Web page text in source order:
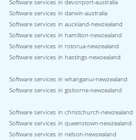
Software services in devonport-australia
Software services in darwin-australia
Software services in auckland-newzealand
Software services in hamilton-newzealand
Software services in rotorua-newzealand
Software services in hastings-newzealand
Software services in whanganui-newzealand
Software services in gisborne-newzealand
Software services in christchurch-newzealand
Software services in queenstown-newzealand
Software services in nelson-newzealand